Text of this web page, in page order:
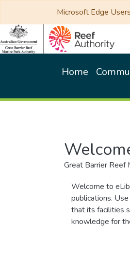
Microsoft Edge
Home
Great Barrier Reef
Welcome to
publications.
that its facilities
knowledge for